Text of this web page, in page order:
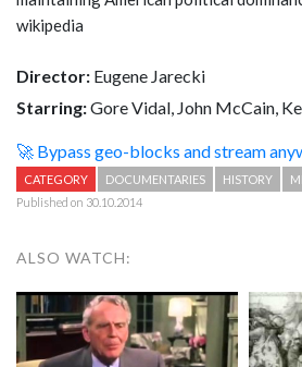
wikipedia
Director: Eugene Jarecki
Starring:Gore Vidal, John McCain,
🚀 Bypass geo-blocks and stream
CATEGORY DOCUMENTARIES HISTORY
Published on 30.10.2014
ALSO WATCH: